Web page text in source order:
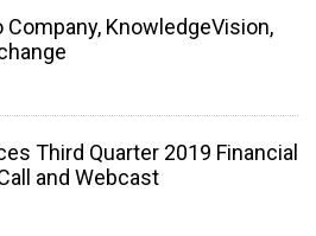
Company, KnowledgeVision,
Third Quarter 2019 Financial
and Webcast